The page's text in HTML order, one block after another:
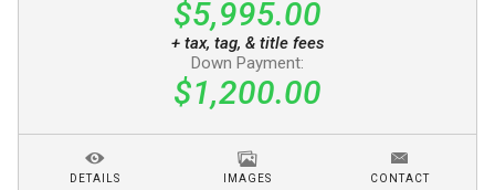
$5,995.00
+ tax, tag, & title fees
Down Payment:
$1,200.00
DETAILS IMAGES CONTACT